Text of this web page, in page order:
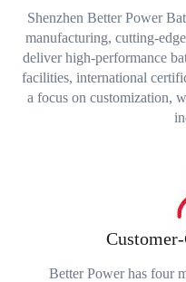
Shenzhen Better Power
manufacturing, cutting-
deliver high-performance
facilities, international
a focus on customization,
Better Power has four